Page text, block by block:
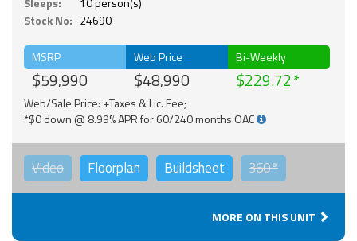
Stock No: 24690
MSRP
$59,990
Web Price
$48,990
Bi-Weekly
$229.72
Web/Sale Price: +Taxes & Lic. Fee;
*$0 down @ 8.99% APR for 60/240 months OAC
Video Floorplan Buildsheet 360°
MORE ON THIS UNIT